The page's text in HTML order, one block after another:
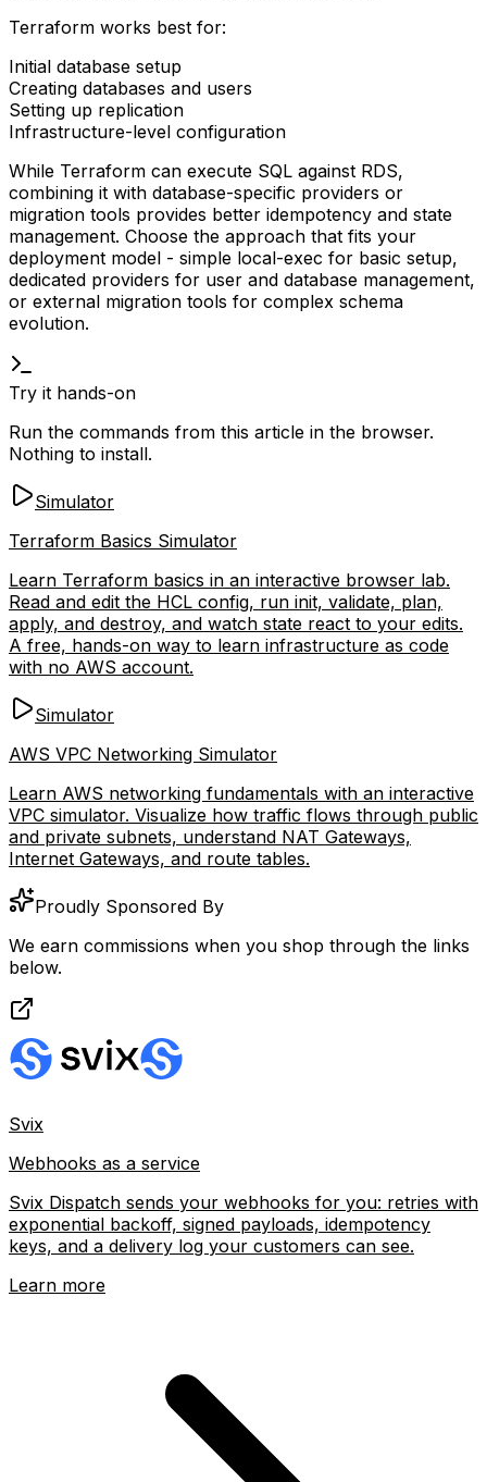
Terraform works best for:
Initial database setup
Creating databases and users
Setting up replication
Infrastructure-level configuration
While Terraform can execute SQL against RDS,
combining it with database-specific providers or
migration tools provides better idempotency and state
management. Choose the approach that fits your
deployment model - simple local-exec for basic setup,
dedicated providers for user and database management,
or external migration tools for complex schema
evolution.
Try it hands-on
Run the commands from this article in the browser.
Nothing to install.
Simulator
Terraform Basics Simulator
Learn Terraform basics in an interactive browser lab.
Read and edit the HCL config, run init, validate, plan,
apply, and destroy, and watch state react to your edits.
A free, hands-on way to learn infrastructure as code
with no AWS account.
Simulator
AWS VPC Networking Simulator
Learn AWS networking fundamentals with an interactive
VPC simulator. Visualize how traffic flows through public
and private subnets, understand NAT Gateways,
Internet Gateways, and route tables.
Proudly Sponsored By
We earn commissions when you shop through the links
below.
Svix
Webhooks as a service
Svix Dispatch sends your webhooks for you: retries with
exponential backoff, signed payloads, idempotency
keys, and a delivery log your customers can see.
Learn more